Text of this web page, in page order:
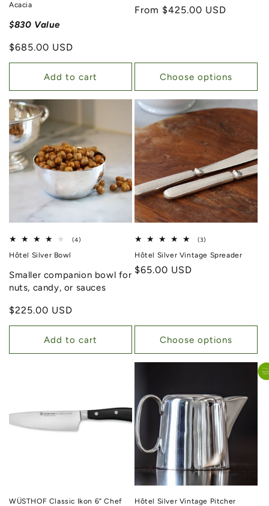
Acacia
$830 Value
Regular price
$685.00 USD
Add to cart
Regular price
From $425.00 USD
Choose options
(4)
Hôtel Silver Bowl
Smaller companion bowl for
nuts, candy, or sauces
Regular price
$225.00 USD
Add to cart
(3)
Hôtel Silver Vintage Spreader
Regular price
$65.00 USD
Choose options
WÜSTHOF Classic Ikon 6” Chef
Hôtel Silver Vintage Pitcher